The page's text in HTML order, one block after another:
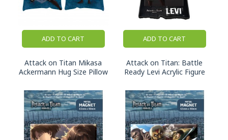
Attack on Titan Mikasa
Ackermann Hug Size Pillow
ADD TO CART
Attack on Titan: Battle
Ready Levi Acrylic Figure
ADD TO CART